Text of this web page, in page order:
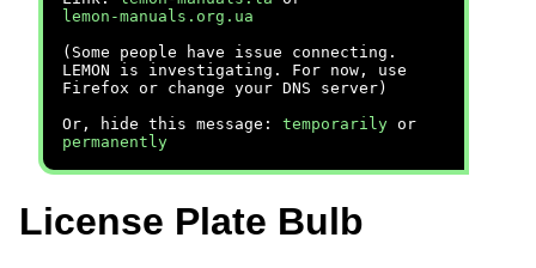
lemon-manuals.org.ua
(Some people have issue connecting.
LEMON is investigating. For now, use
Firefox or change your DNS server)
Or, hide this message: temporarily or
permanently
License Plate Bulb